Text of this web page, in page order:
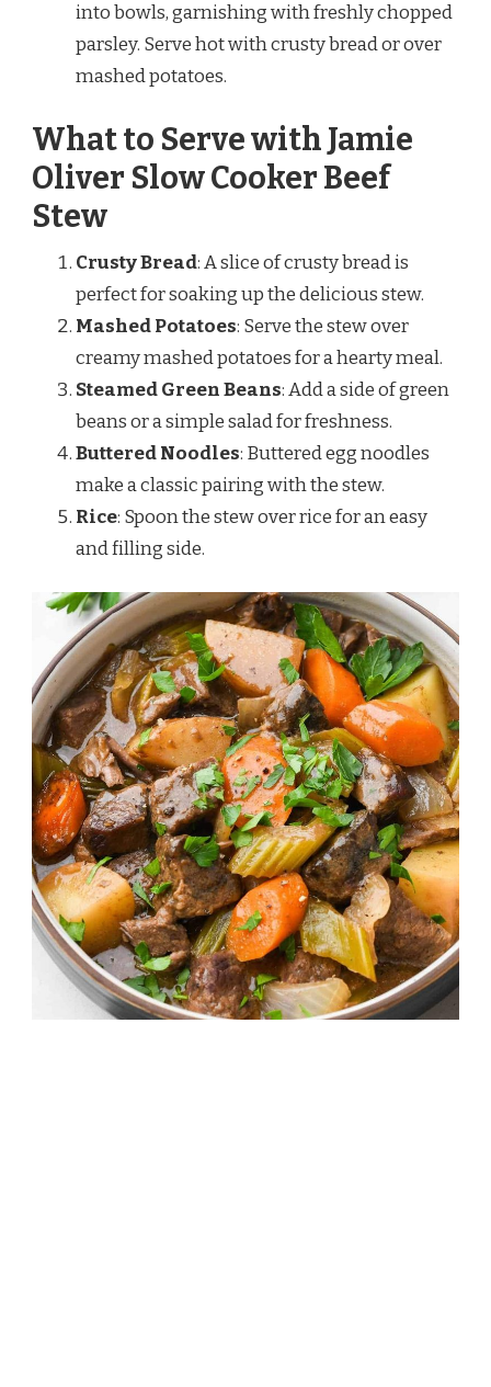
into bowls, garnishing with freshly chopped
parsley. Serve hot with crusty bread or over
mashed potatoes.
What to Serve with Jamie
Oliver Slow Cooker Beef
Stew
Crusty Bread: A slice of crusty bread is
perfect for soaking up the delicious stew.
Mashed Potatoes: Serve the stew over
creamy mashed potatoes for a hearty meal.
Steamed Green Beans: Add a side of green
beans or a simple salad for freshness.
Buttered Noodles: Buttered egg noodles
make a classic pairing with the stew.
Rice: Spoon the stew over rice for an easy
and filling side.